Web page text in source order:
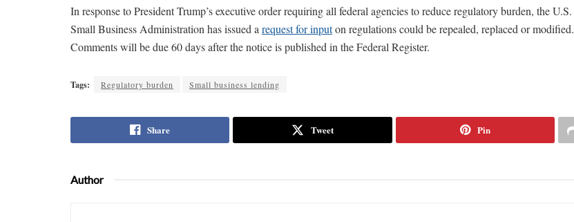
In response to President Trump’s executive order requiring all federal agencies to reduce regulatory burden, the U.S.
Small Business Administration has issued a request for inputon regulations could be repealed, replaced or modified.
Comments will be due 60 days after the notice is published in the Federal Register.
Tags: Regulatory burden Small business lending
Share Tweet Pin
Author